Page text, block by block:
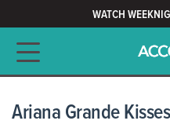
WATCH
Main navigation
Ariana Grande